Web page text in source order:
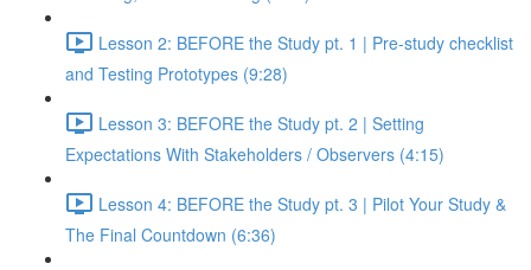
Lesson 2: BEFORE the Study pt. 1 | Pre-study checklist
and Testing Prototypes (9:28)
Lesson 3: BEFORE the Study pt. 2 | Setting
Expectations With Stakeholders / Observers (4:15)
Lesson 4: BEFORE the Study pt. 3 | Pilot Your Study &
The Final Countdown (6:36)